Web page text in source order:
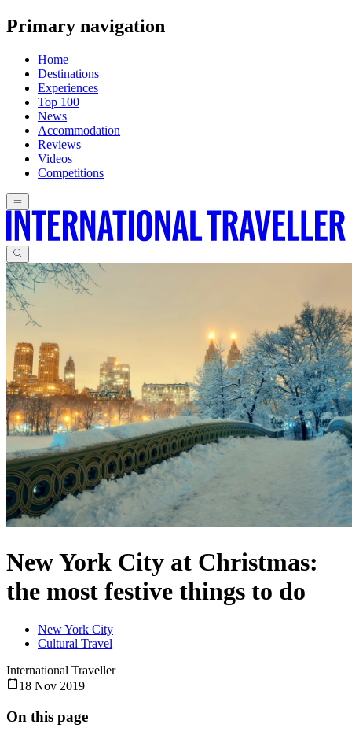
Primary navigation
Home
Destinations
Experiences
Top 100
News
Accommodation
Reviews
Videos
Competitions
New York City at Christmas:
the most festive things to do
New York City
Cultural Travel
International Traveller
18 Nov 2019
On this page